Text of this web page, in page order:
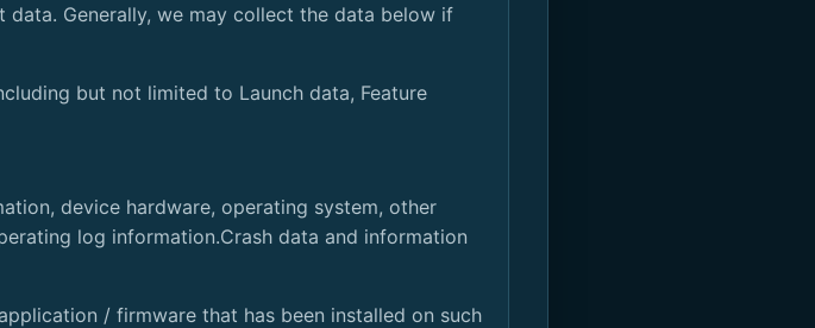
Generally, we may collect the data below if
but not limited to Launch data, Feature
device hardware, operating system, other
log information.Crash data and information
/ firmware that has been installed on such